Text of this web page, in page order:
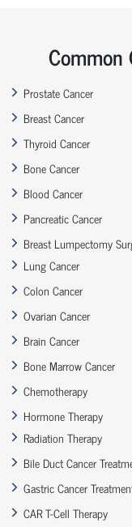
Common
Prostate Cancer
Breast Cancer
Thyroid Cancer
Bone Cancer
Blood Cancer
Pancreatic Cancer
Breast Lumpectomy
Lung Cancer
Colon Cancer
Ovarian Cancer
Brain Cancer
Bone Marrow Cancer
Chemotherapy
Hormone Therapy
Radiation Therapy
Bile Duct Cancer
Gastric Cancer
CAR T-Cell Therapy